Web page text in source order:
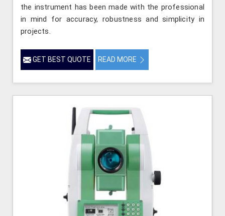
the instrument has been made with the professional
in mind for accuracy, robustness and simplicity in
projects.
GET BEST QUOTE READ MORE